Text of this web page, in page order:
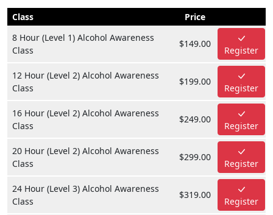
Class
Price
8 Hour (Level 1) Alcohol Awareness
Class
$149.00
Register
12 Hour (Level 2) Alcohol Awareness
Class
$199.00
Register
16 Hour (Level 2) Alcohol Awareness
Class
$249.00
Register
20 Hour (Level 2) Alcohol Awareness
Class
$299.00
Register
24 Hour (Level 3) Alcohol Awareness
Class
$319.00
Register